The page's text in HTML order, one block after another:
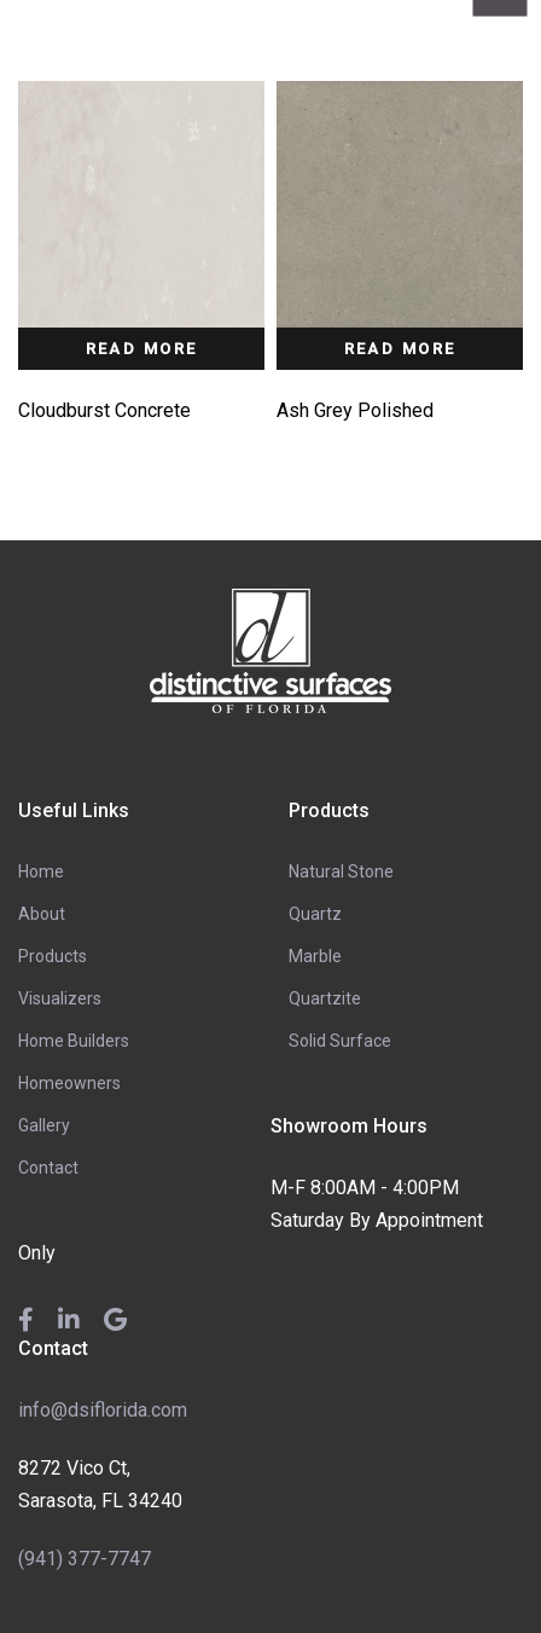
READ MORE
Cloudburst Concrete
READ MORE
Ash Grey Polished
Useful Links
Home
About
Products
Visualizers
Home Builders
Homeowners
Gallery
Contact
Products
Natural Stone
Quartz
Marble
Quartzite
Solid Surface
Showroom Hours
M-F 8:00AM - 4:00PM
Saturday By Appointment
Only
Contact
info@dsiflorida.com
8272 Vico Ct,
Sarasota, FL 34240
(941) 377-7747